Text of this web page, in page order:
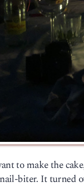
to make the
biter. It turned